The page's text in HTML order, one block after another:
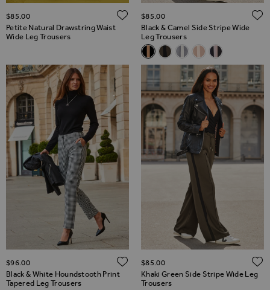
Petite Natural Drawstring Waist
Wide Leg Trousers
$‌85.00 ADD TO WISH LIST
Black & Camel Side Stripe Wide
Leg Trousers
Related Alternatives
Black & Camel Side Stripe
Khaki Green Side Stripe
Pale Blue Side Stripe
Taupe Side
Black &
$‌85.00
Black & White Houndstooth Print
Tapered Leg Trousers
$‌96.00 ADD TO WISH LIST
Khaki Green Side Stripe Wide Leg
Trousers
$‌85.00